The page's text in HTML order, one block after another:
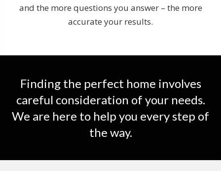
and the more questions you answer – the more
accurate your results.
Finding the perfect home involves
careful consideration of your needs.
We are here to help you every step of
the way.